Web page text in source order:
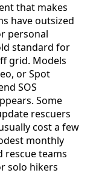
that makes
have outsized
personal
standard for
grid. Models
or Spot
SOS
Some
rescuers
cost a few
monthly
rescue teams
solo hikers